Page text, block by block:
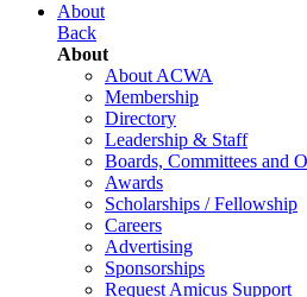
About
Back
About
About ACWA
Membership
Directory
Leadership & Staff
Boards, Committees and
Awards
Scholarships / Fellowship
Careers
Advertising
Sponsorships
Request Amicus Support